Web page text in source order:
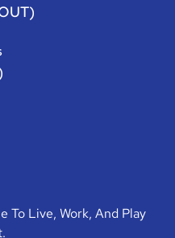
To Live, Work, And Play